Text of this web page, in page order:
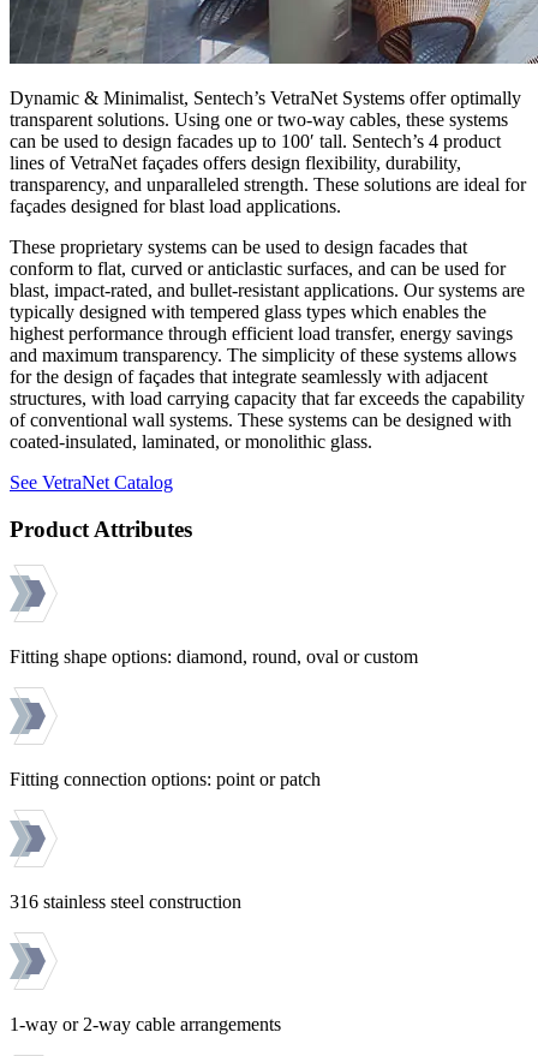
Dynamic & Minimalist, Sentech’s VetraNet Systems offer optimally
transparent solutions. Using one or two-way cables, these systems
can be used to design facades up to 100′ tall. Sentech’s 4 product
lines of VetraNet façades offers design flexibility, durability,
transparency, and unparalleled strength. These solutions are ideal for
façades designed for blast load applications.
These proprietary systems can be used to design facades that
conform to flat, curved or anticlastic surfaces, and can be used for
blast, impact-rated, and bullet-resistant applications. Our systems are
typically designed with tempered glass types which enables the
highest performance through efficient load transfer, energy savings
and maximum transparency. The simplicity of these systems allows
for the design of façades that integrate seamlessly with adjacent
structures, with load carrying capacity that far exceeds the capability
of conventional wall systems. These systems can be designed with
coated-insulated, laminated, or monolithic glass.
See VetraNet Catalog
Product Attributes
Fitting shape options: diamond, round, oval or custom
Fitting connection options: point or patch
316 stainless steel construction
1-way or 2-way cable arrangements